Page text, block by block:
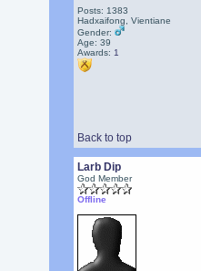
Posts: 1383
Hadxaifong, Vientiane
Gender:
Age: 39
Awards: 1
Back to top
Larb Dip
God Member
Offline